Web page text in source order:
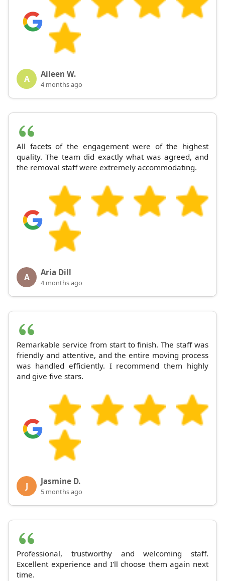
A Aileen W.
4 months ago
All facets of the engagement were of the highest
quality. The team did exactly what was agreed, and
the removal staff were extremely accommodating.
A Aria Dill
4 months ago
Remarkable service from start to finish. The staff was
friendly and attentive, and the entire moving process
was handled efficiently. I recommend them highly
and give five stars.
J Jasmine D.
5 months ago
Professional, trustworthy and welcoming staff.
Excellent experience and I'll choose them again next
time.